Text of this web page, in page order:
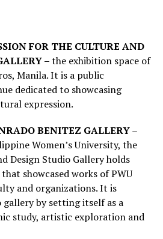
FOR THE CULTURE AND
–the exhibition space of
Manila. It is a public
dedicated to showcasing
expression.
BENITEZ GALLERY–
Women’s University, the
Design Studio Gallery holds
showcased works of PWU
and organizations. It is
gallery by setting itself as a
study, artistic exploration and